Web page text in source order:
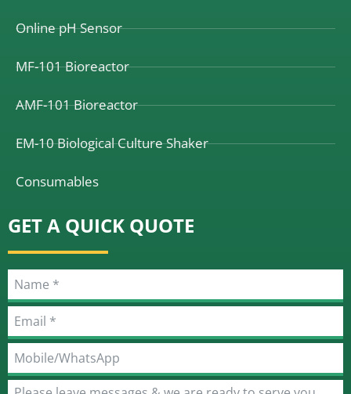
Online pH Sensor
MF-101 Bioreactor
AMF-101 Bioreactor
EM-10 Biological Culture Shaker
Consumables
GET A QUICK QUOTE